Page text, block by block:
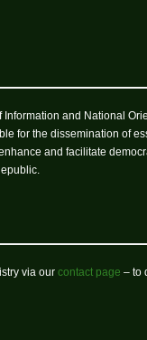
Information and National
for the dissemination of
and facilitate
via our contact page – to